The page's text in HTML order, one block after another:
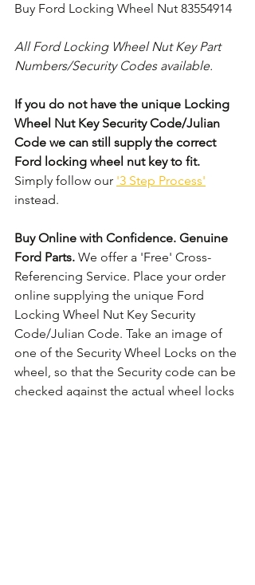
Buy Ford Locking Wheel Nut 83554914
All Ford Locking Wheel Nut Key Part
Numbers/Security Codes available.
If you do not have the unique Locking
Wheel Nut Key Security Code/Julian
Code we can still supply the correct
Ford locking wheel nut key to fit.
Simply follow our '3 Step Process'
instead.
Buy Online with Confidence. Genuine
Ford Parts. We offer a 'Free' Cross-
Referencing Service. Place your order
online supplying the unique Ford
Locking Wheel Nut Key Security
Code/Julian Code. Take an image of
one of the Security Wheel Locks on the
wheel, so that the Security code can be
checked against the actual wheel locks